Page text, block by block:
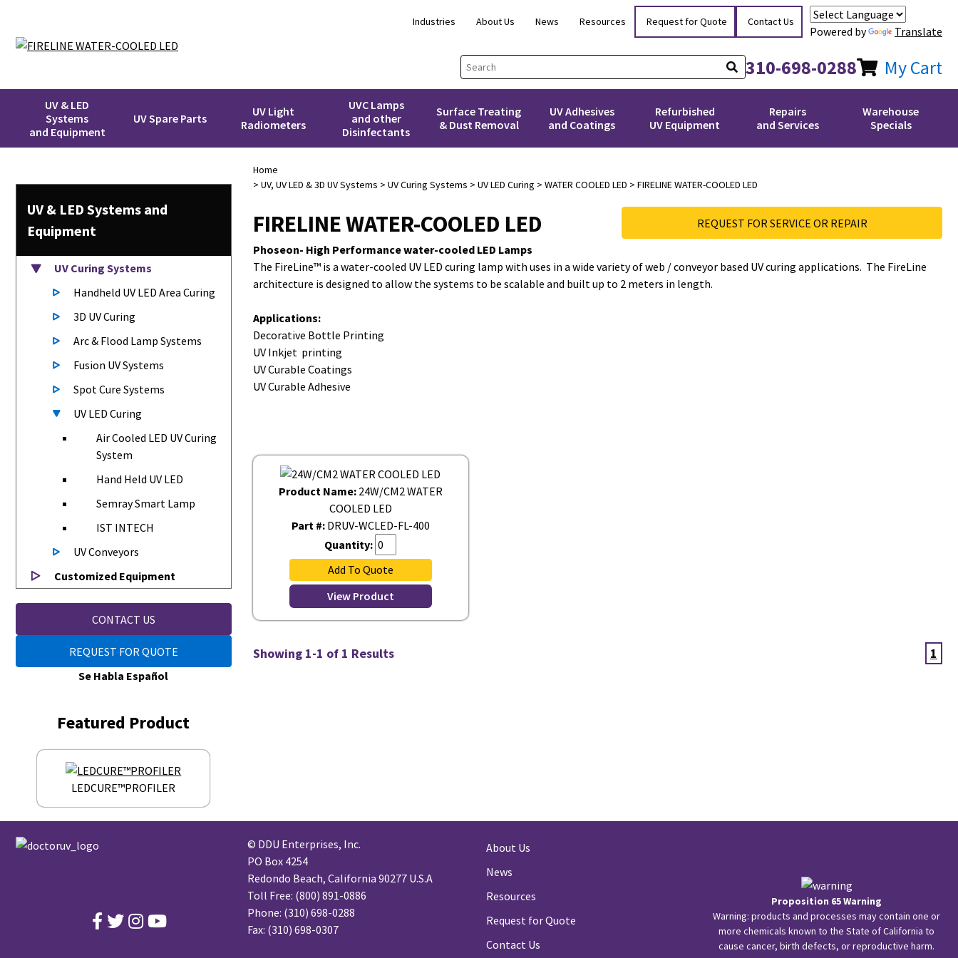
Industries About Us News Resources Request for Quote Contact Us
Powered by Translate
310-698-0288 My Cart
UV & LED
Systems
and Equipment
UV Spare Parts
UV Light
Radiometers
UVC Lamps
and other
Disinfectants
Surface Treating
& Dust Removal
UV Adhesives
and Coatings
Refurbished
UV Equipment
Repairs
and Services
Warehouse
Specials
UV & LED Systems and
Equipment
UV Curing Systems
Handheld UV LED Area Curing
3D UV Curing
Arc & Flood Lamp Systems
Fusion UV Systems
Spot Cure Systems
UV LED Curing
Air Cooled LED UV Curing
System
Hand Held UV LED
Semray Smart Lamp
IST INTECH
UV Conveyors
Customized Equipment
CONTACT US
REQUEST FOR QUOTE
Se Habla Español
Featured Product
LEDCURE™PROFILER
Home
> UV, UV LED & 3D UV Systems > UV Curing Systems > UV LED Curing > WATER COOLED LED > FIRELINE WATER-COOLED LED
REQUEST FOR SERVICE OR REPAIR
FIRELINE WATER-COOLED LED
Phoseon- High Performance water-cooled LED Lamps
The FireLine™ is a water-cooled UV LED curing lamp with uses in a wide variety of web / conveyor based UV curing applications. The FireLine
architecture is designed to allow the systems to be scalable and built up to 2 meters in length.
Applications:
Decorative Bottle Printing
UV Inkjet printing
UV Curable Coatings
UV Curable Adhesive
Product Name: 24W/CM2 WATER
COOLED LED
Part #:DRUV-WCLED-FL-400
Quantity:
Add To Quote
View Product
Showing 1-1 of 1 Results 1
© DDU Enterprises, Inc.
PO Box 4254
Redondo Beach, California 90277 U.S.A
Toll Free: (800) 891-0886
Phone: (310) 698-0288
Fax: (310) 698-0307
About Us
News
Resources
Request for Quote
Contact Us
Proposition 65 Warning
Warning: products and processes may contain one or
more chemicals known to the State of California to
cause cancer, birth defects, or reproductive harm.